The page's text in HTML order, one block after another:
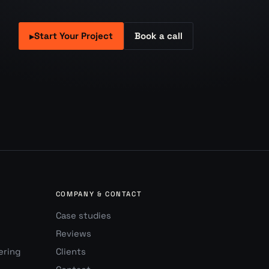
▸Start Your Project Book a call
COMPANY & CONTACT
Case studies
Reviews
Clients